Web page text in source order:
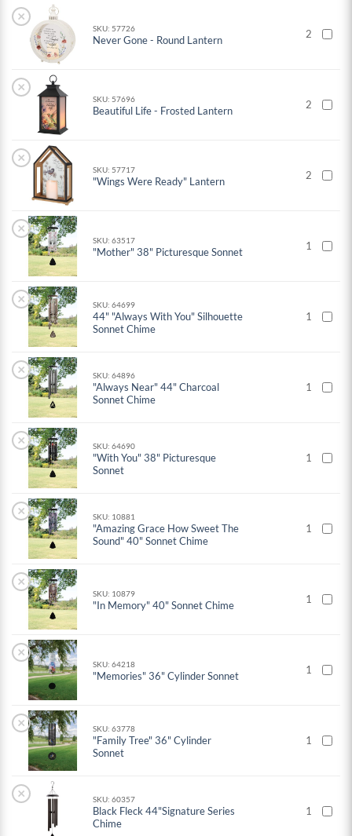
×
SKU: 57726
Never Gone - Round Lantern 2
×
SKU: 57696
Beautiful Life - Frosted Lantern 2
×
SKU: 57717
"Wings Were Ready" Lantern 2
×
SKU: 63517
"Mother" 38" Picturesque Sonnet 1
× SKU: 64699
44" "Always With You" Silhouette
Sonnet Chime
1
× SKU: 64896
"Always Near" 44" Charcoal
Sonnet Chime
1
× SKU: 64690
"With You" 38" Picturesque
Sonnet
1
× SKU: 10881
"Amazing Grace How Sweet The
Sound" 40" Sonnet Chime
1
×
SKU: 10879
"In Memory" 40" Sonnet Chime 1
×
SKU: 64218
"Memories" 36" Cylinder Sonnet 1
× SKU: 63778
"Family Tree" 36" Cylinder
Sonnet
1
× SKU: 60357
Black Fleck 44"Signature Series
Chime
1